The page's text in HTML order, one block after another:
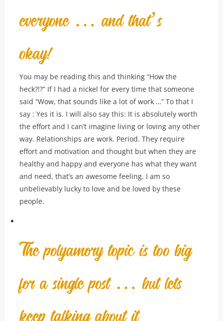
everyone … and that’s
okay!
You may be reading this and thinking “How the
heck?!?” If I had a nickel for every time that someone
said “Wow, that sounds like a lot of work …” To that I
say : Yes it is. I will also say this: It is absolutely worth
the effort and I can’t imagine living or loving any other
way. Relationships are work. Period. They require
effort and motivation and thought but when they are
healthy and happy and everyone has what they want
and need, that’s an awesome feeling. I am so
unbelievably lucky to love and be loved by these
people.
The polyamory topic is too big
for a single post … but lets
keep talking about it